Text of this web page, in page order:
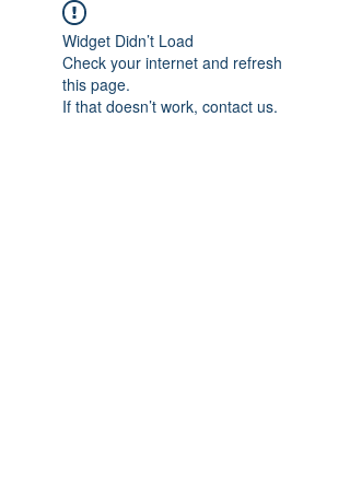
Widget Didn’t Load
Check your internet and refresh
this page.
If that doesn’t work, contact us.